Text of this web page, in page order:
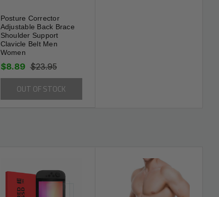
Posture Corrector
Adjustable Back Brace
Shoulder Support
Clavicle Belt Men
Women
$23.95
$8.89
OUT OF STOCK